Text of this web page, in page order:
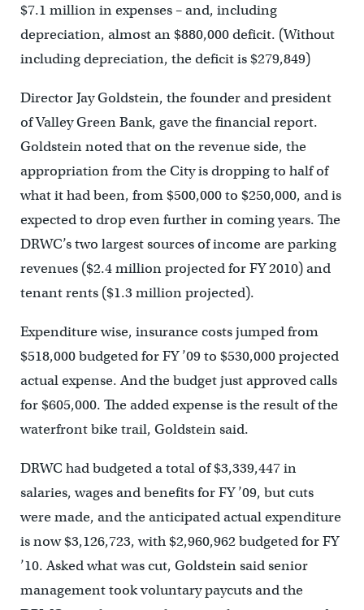
$7.1 million in expenses – and, including
depreciation, almost an $880,000 deficit. (Without
including depreciation, the deficit is $279,849)
Director Jay Goldstein, the founder and president
of Valley Green Bank, gave the financial report.
Goldstein noted that on the revenue side, the
appropriation from the City is dropping to half of
what it had been, from $500,000 to $250,000, and is
expected to drop even further in coming years. The
DRWC’s two largest sources of income are parking
revenues ($2.4 million projected for FY 2010) and
tenant rents ($1.3 million projected).
Expenditure wise, insurance costs jumped from
$518,000 budgeted for FY ’09 to $530,000 projected
actual expense. And the budget just approved calls
for $605,000. The added expense is the result of the
waterfront bike trail, Goldstein said.
DRWC had budgeted a total of $3,339,447 in
salaries, wages and benefits for FY ’09, but cuts
were made, and the anticipated actual expenditure
is now $3,126,723, with $2,960,962 budgeted for FY
’10. Asked what was cut, Goldstein said senior
management took voluntary paycuts and the